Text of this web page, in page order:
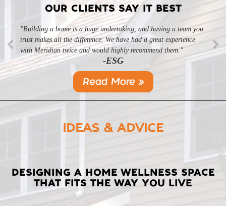
OUR CLIENTS SAY IT BEST
"Building a home is a huge undertaking, and having a team you
trust makes all the difference. We have had a great experience
with Meridian twice and would highly recommend them."
-ESG
Read More »
IDEAS & ADVICE
LATEST
POSTS
DESIGNING A HOME WELLNESS SPACE
THAT FITS THE WAY YOU LIVE